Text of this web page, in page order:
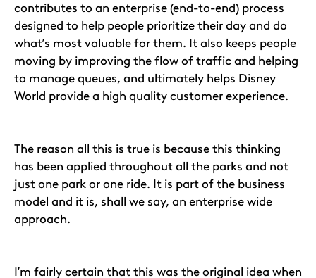
contributes to an enterprise (end-to-end) process
designed to help people prioritize their day and do
what’s most valuable for them. It also keeps people
moving by improving the flow of traffic and helping
to manage queues, and ultimately helps Disney
World provide a high quality customer experience.
The reason all this is true is because this thinking
has been applied throughout all the parks and not
just one park or one ride. It is part of the business
model and it is, shall we say, an enterprise wide
approach.
I’m fairly certain that this was the original idea when